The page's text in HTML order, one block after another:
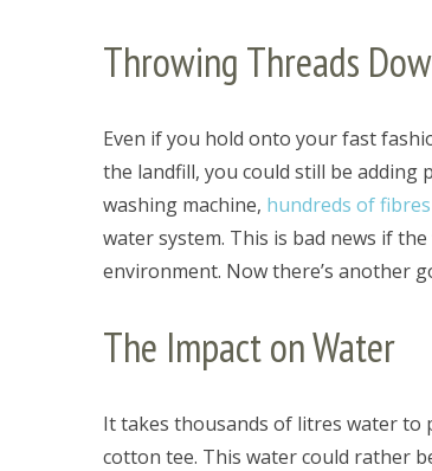
Throwing Threads
Even if you hold onto your fast
the landfill, you could still be adding
washing machine, hundreds of fibres
water system. This is bad news if
environment. Now there’s another
The Impact on Water
It takes thousands of litres water to
cotton tee. This water could rather
S
e
a
h
r